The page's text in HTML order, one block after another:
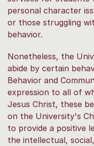
personal character
or those struggling
behavior.
Nonetheless, the
abide by certain
Behavior and
expression to all of
Jesus Christ, these
on the University's
to provide a positive
the intellectual,